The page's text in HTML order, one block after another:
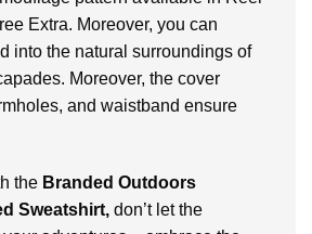
Extra. Moreover, you can
into the natural surroundings of
Moreover, the cover
and waistband ensure
the Branded Outdoors
Sweatshirt, don’t let the